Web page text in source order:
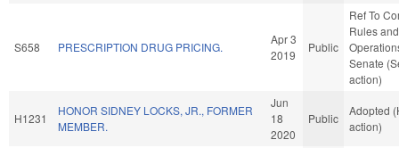
S658 PRESCRIPTION DRUG PRICING.
Apr 3
2019
Public
Ref To
Rules and
Senate
action)
H1231
HONOR SIDNEY LOCKS, JR., FORMER
MEMBER.
Jun
18
2020
Public
Adopted
action)